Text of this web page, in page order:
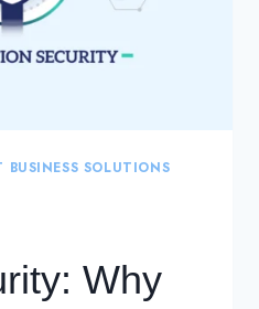
SOLUTIONS
Why